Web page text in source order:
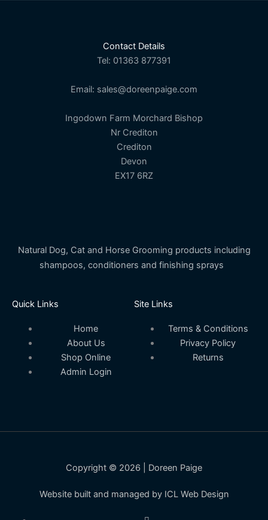
Contact Details
Tel: 01363 877391
Email: sales@doreenpaige.com
Ingodown Farm Morchard Bishop
Nr Crediton
Crediton
Devon
EX17 6RZ
Natural Dog, Cat and Horse Grooming products including
shampoos, conditioners and finishing sprays
Quick Links
Home
About Us
Shop Online
Admin Login
Site Links
Terms & Conditions
Privacy Policy
Returns
Copyright © 2026 | Doreen Paige
Website built and managed by ICL Web Design